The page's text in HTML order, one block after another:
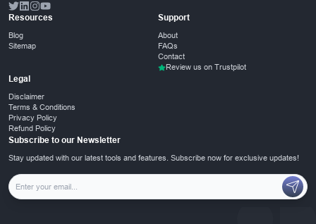
Resources
Blog
Sitemap
Support
About
FAQs
Contact
Review us on Trustpilot
Legal
Disclaimer
Terms & Conditions
Privacy Policy
Refund Policy
Subscribe to our Newsletter
Stay updated with our latest tools and features. Subscribe now for exclusive updates!